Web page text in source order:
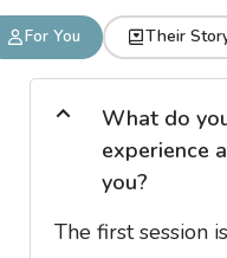
For You Their
What do
experience
you?
The first session